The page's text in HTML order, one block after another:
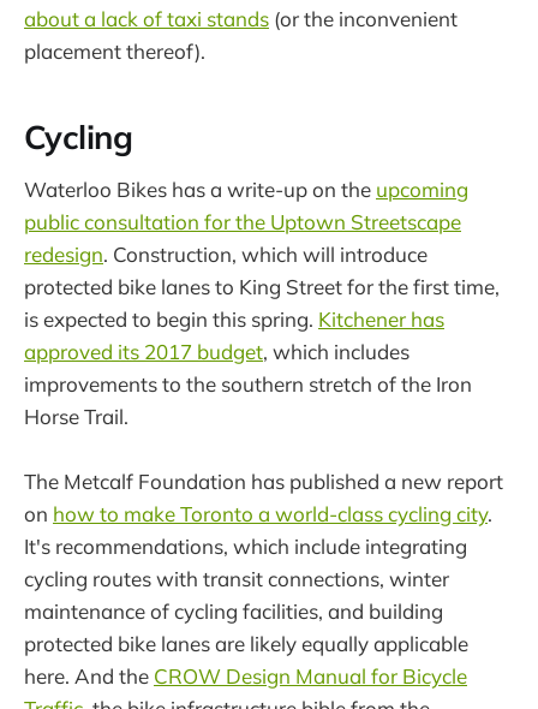
about a lack of taxi stands (or the inconvenient
placement thereof).
Cycling
Waterloo Bikes has a write-up on the upcoming
public consultation for the Uptown Streetscape
redesign. Construction, which will introduce
protected bike lanes to King Street for the first time,
is expected to begin this spring. Kitchener has
approved its 2017 budget, which includes
improvements to the southern stretch of the Iron
Horse Trail.
The Metcalf Foundation has published a new report
on how to make Toronto a world-class cycling city.
It's recommendations, which include integrating
cycling routes with transit connections, winter
maintenance of cycling facilities, and building
protected bike lanes are likely equally applicable
here. And the CROW Design Manual for Bicycle